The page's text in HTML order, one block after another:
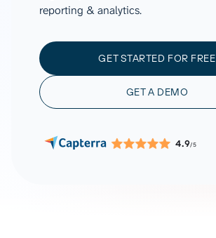
reporting & analytics.
GET STARTED FOR FREE
GET A DEMO
4.9/5